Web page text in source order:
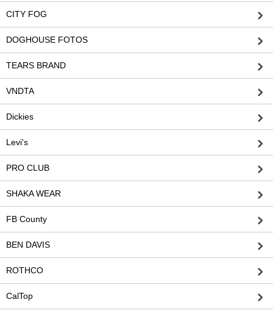
CITY FOG
DOGHOUSE FOTOS
TEARS BRAND
VNDTA
Dickies
Levi's
PRO CLUB
SHAKA WEAR
FB County
BEN DAVIS
ROTHCO
CalTop